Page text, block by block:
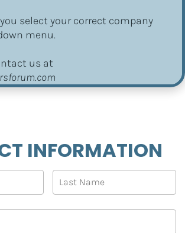
select your correct company
menu.
INFORMATION